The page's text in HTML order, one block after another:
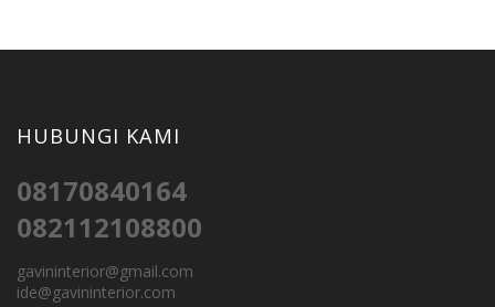
HUBUNGI KAMI
08170840164
082112108800
gavininterior@gmail.com
ide@gavininterior.com